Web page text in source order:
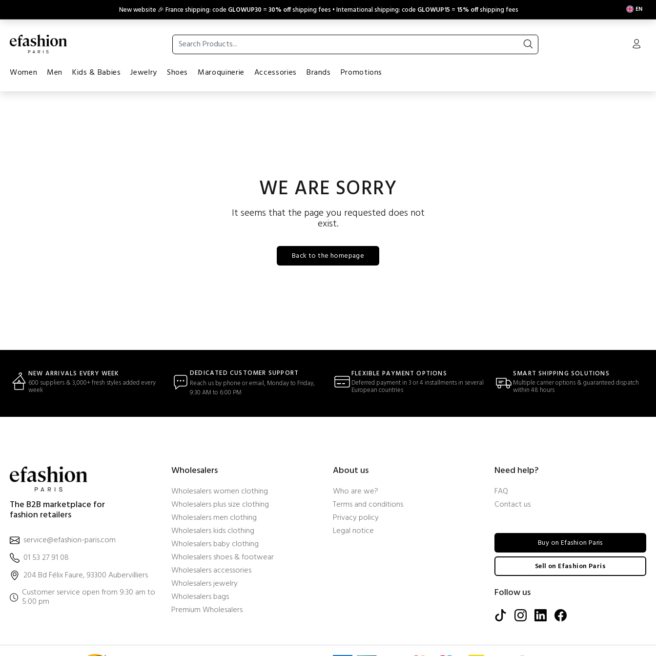
New website 🎉 France shipping: code GLOWUP30 =30% offshipping fees • International shipping: code GLOWUP15 = 15% offshipping fees EN
Women Men Kids & Babies Jewelry Shoes Maroquinerie Accessories Brands Promotions
WE ARE SORRY
It seems that the page you requested does not
exist.
Back to the homepage
NEW ARRIVALS EVERY WEEK
600 suppliers & 3,000+ fresh styles added every
week
DEDICATED CUSTOMER SUPPORT
Reach us by phone or email, Monday to Friday,
9:30 AM to 6:00 PM
FLEXIBLE PAYMENT OPTIONS
Deferred payment in 3 or 4 installments in several
European countries
SMART SHIPPING SOLUTIONS
Multiple carrier options & guaranteed dispatch
within 48 hours
The B2B marketplace for
fashion retailers
service@efashion-paris.com
01 53 27 91 08
204 Bd Félix Faure, 93300 Aubervilliers
Customer service open from 9:30 am to
5:00 pm
Wholesalers
Wholesalers women clothing
Wholesalers plus size clothing
Wholesalers men clothing
Wholesalers kids clothing
Wholesalers baby clothing
Wholesalers shoes & footwear
Wholesalers accessories
Wholesalers jewelry
Wholesalers bags
Premium Wholesalers
About us
Who are we?
Terms and conditions
Privacy policy
Legal notice
Need help?
FAQ
Contact us
Buy on Efashion Paris
Sell on Efashion Paris
Follow us